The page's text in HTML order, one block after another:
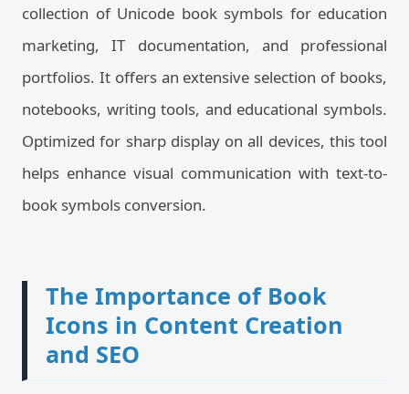
collection of Unicode book symbols for education
marketing, IT documentation, and professional
portfolios. It offers an extensive selection of books,
notebooks, writing tools, and educational symbols.
Optimized for sharp display on all devices, this tool
helps enhance visual communication with text-to-
book symbols conversion.
The Importance of Book
Icons in Content Creation
and SEO